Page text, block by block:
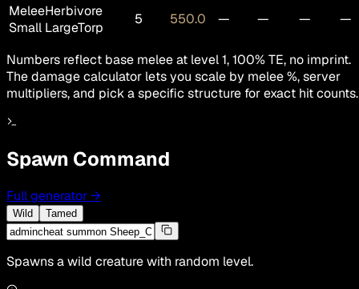
MeleeHerbivore
Small LargeTorp
5 550.0 — — — —
Numbers reflect base melee at level 1, 100% TE, no imprint.
The damage calculator lets you scale by melee %, server
multipliers, and pick a specific structure for exact hit counts.
Spawn Command
Full generator→
Wild Tamed
Spawns a wild creature with random level.